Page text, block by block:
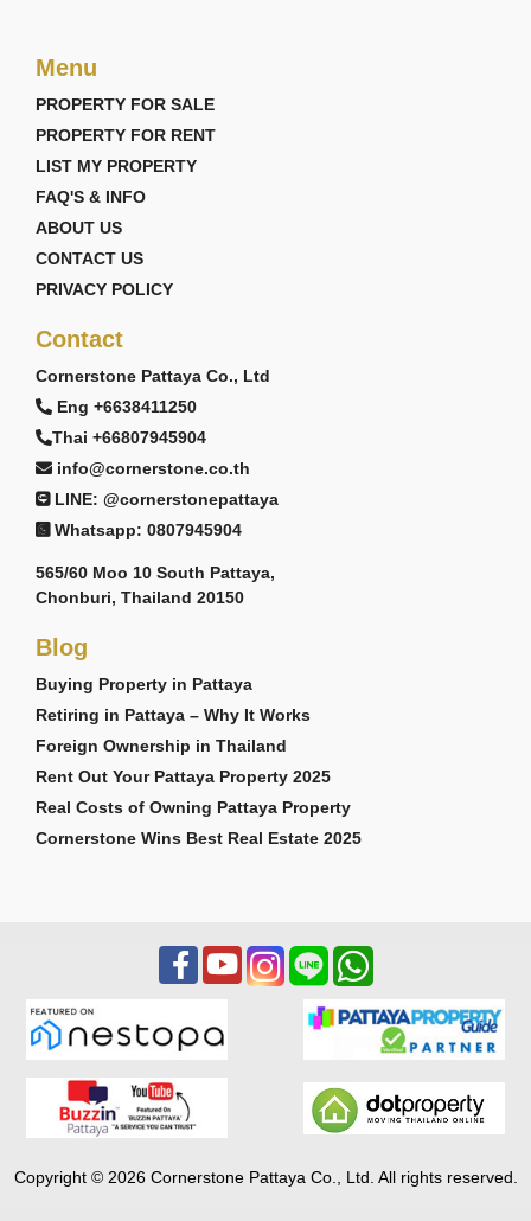
Menu
PROPERTY FOR SALE
PROPERTY FOR RENT
LIST MY PROPERTY
FAQ'S & INFO
ABOUT US
CONTACT US
PRIVACY POLICY
Contact
Cornerstone Pattaya Co., Ltd
Eng +6638411250
Thai +66807945904
info@cornerstone.co.th
LINE: @cornerstonepattaya
Whatsapp: 0807945904
565/60 Moo 10 South Pattaya,
Chonburi, Thailand 20150
Blog
Buying Property in Pattaya
Retiring in Pattaya – Why It Works
Foreign Ownership in Thailand
Rent Out Your Pattaya Property 2025
Real Costs of Owning Pattaya Property
Cornerstone Wins Best Real Estate 2025
Copyright © 2026 Cornerstone Pattaya Co., Ltd. All rights reserved.